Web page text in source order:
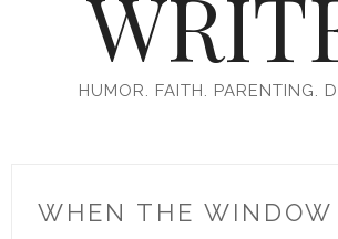
HUMOR. FAITH. PARENTING.
WHEN THE WINDOW